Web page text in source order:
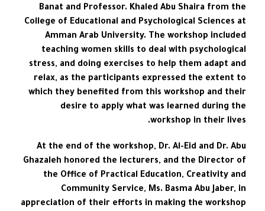
Banat and Professor. Khaled Abu Shaira from the
College of Educational and Psychological Sciences at
Amman Arab University. The workshop included
teaching women skills to deal with psychological
stress, and doing exercises to help them adapt and
relax, as the participants expressed the extent to
which they benefited from this workshop and their
desire to apply what was learned during the
workshop in their lives.
At the end of the workshop, Dr. Al-Eid and Dr. Abu
Ghazaleh honored the lecturers, and the Director of
the Office of Practical Education, Creativity and
Community Service, Ms. Basma Abu Jaber, in
appreciation of their efforts in making the workshop